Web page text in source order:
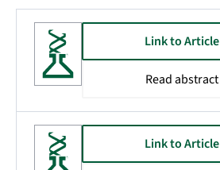
Link to Article
Read abstract
Link to Article